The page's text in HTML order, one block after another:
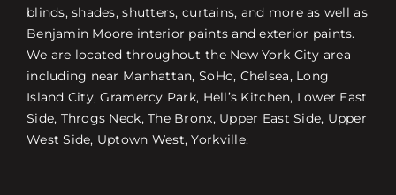
blinds, shades, shutters, curtains, and more as well as
Benjamin Moore interior paints and exterior paints.
We are located throughout the New York City area
including near Manhattan, SoHo, Chelsea, Long
Island City, Gramercy Park, Hell’s Kitchen, Lower East
Side, Throgs Neck, The Bronx, Upper East Side, Upper
West Side, Uptown West, Yorkville.